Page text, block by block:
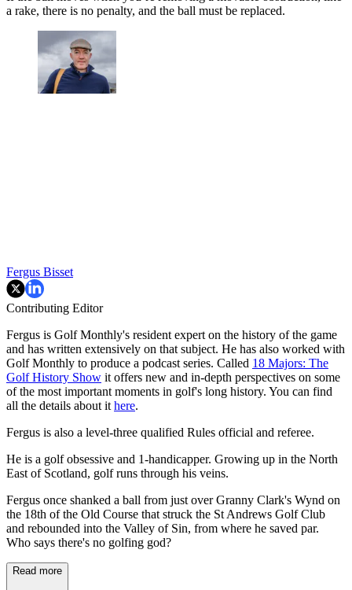
a rake, there is no penalty, and the ball must be replaced.
Fergus Bisset
Contributing Editor
Fergus is Golf Monthly's resident expert on the history of the game
and has written extensively on that subject. He has also worked with
Golf Monthly to produce a podcast series. Called 18 Majors: The
Golf History Show it offers new and in-depth perspectives on some
of the most important moments in golf's long history. You can find
all the details about it here.
Fergus is also a level-three qualified Rules official and referee.
He is a golf obsessive and 1-handicapper. Growing up in the North
East of Scotland, golf runs through his veins.
Fergus once shanked a ball from just over Granny Clark's Wynd on
the 18th of the Old Course that struck the St Andrews Golf Club
and rebounded into the Valley of Sin, from where he saved par.
Who says there's no golfing god?
Read more